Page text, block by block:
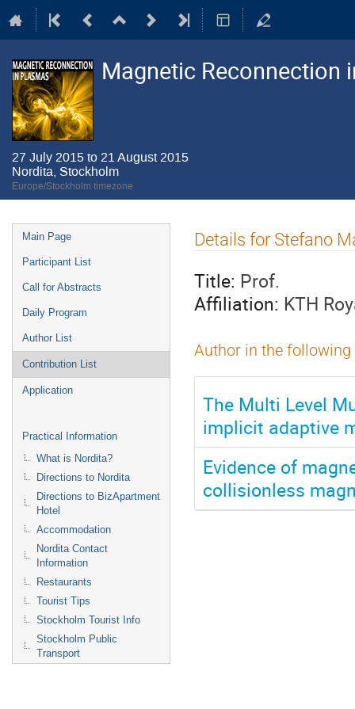
Magnetic Reconnection
27 July 2015 to 21 August 2015
Nordita, Stockholm
Europe/Stockholm timezone
Event
menu
Main Page
Participant List
Call for Abstracts
Daily Program
Author List
Contribution List
Application
Practical Information
What is Nordita?
Directions to Nordita
Directions to BizApartment
Hotel
Accommodation
Nordita Contact
Information
Restaurants
Tourist Tips
Stockholm Tourist Info
Stockholm Public
Transport
Details for Stefano
Title: Prof.
Affiliation: KTH
Author in the
The Multi Level
implicit adaptive
Evidence of
collisionless